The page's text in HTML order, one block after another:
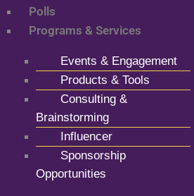
Polls
Programs & Services
Events & Engagement
Products & Tools
Consulting &
Brainstorming
Influencer
Sponsorship
Opportunities